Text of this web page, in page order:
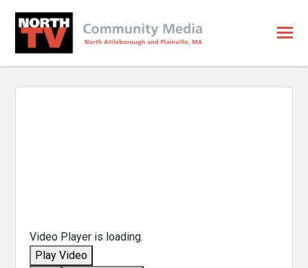
Video Player is loading.
Play Video